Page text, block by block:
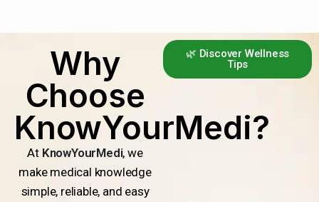
Why
Choose
KnowYourMedi?
At KnowYourMedi, we
make medical knowledge
simple, reliable, and easy
🌿 Discover Wellness
Tips